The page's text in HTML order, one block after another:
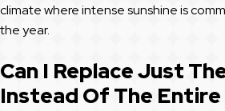
climate where intense sunshine is
the year.
Can I Replace Just
Instead Of The Entire